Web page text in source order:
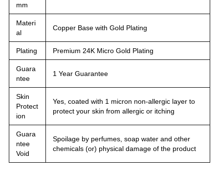
mm
Materi
al
Copper Base with Gold Plating
Plating Premium 24K Micro Gold Plating
Guara
ntee
1 Year Guarantee
Skin
Protect
ion
Yes, coated with 1 micron non-allergic layer to
protect your skin from allergic or itching
Guara
ntee
Void
Spoilage by perfumes, soap water and other
chemicals (or) physical damage of the product